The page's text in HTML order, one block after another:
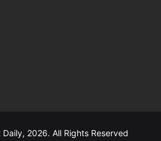
2026. All Rights Reserved